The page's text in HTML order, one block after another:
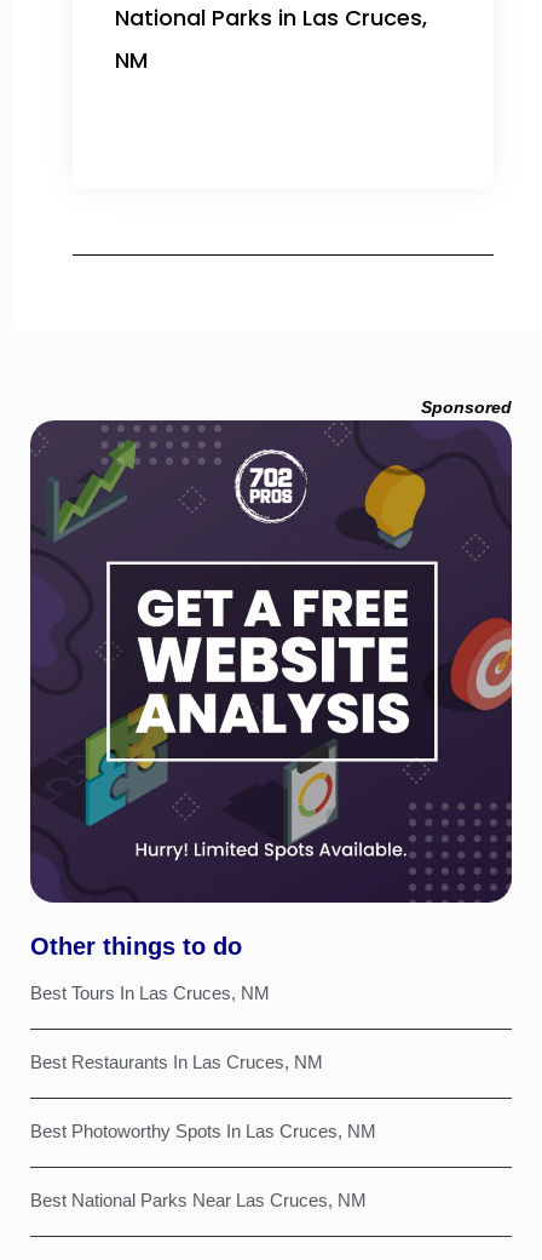
National Parks in Las Cruces,
NM
Sponsored
Other things to do
Best Tours In Las Cruces, NM
Best Restaurants In Las Cruces, NM
Best Photoworthy Spots In Las Cruces, NM
Best National Parks Near Las Cruces, NM